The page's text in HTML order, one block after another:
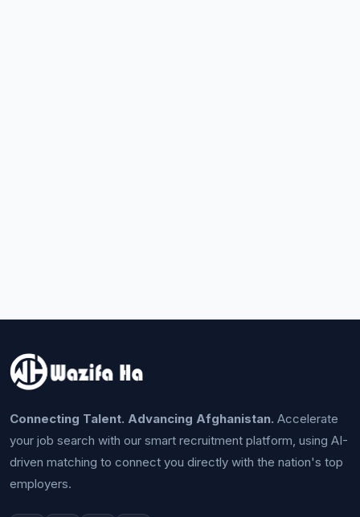
Connecting Talent. Advancing Afghanistan. Accelerate
your job search with our smart recruitment platform, using AI-
driven matching to connect you directly with the nation's top
employers.